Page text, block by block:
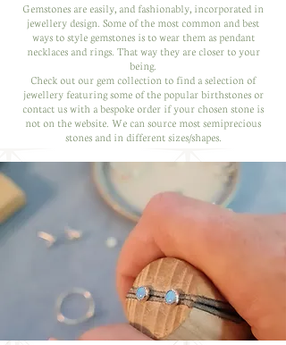
Gemstones are easily, and fashionably, incorporated in
jewellery design. Some of the most common and best
ways to style gemstones is to wear them as pendant
necklaces and rings. That way they are closer to your
being.
Check out our gem collection to find a selection of
jewellery featuring some of the popular birthstones or
contact us with a bespoke order if your chosen stone is
not on the website. We can source most semiprecious
stones and in different sizes/shapes.